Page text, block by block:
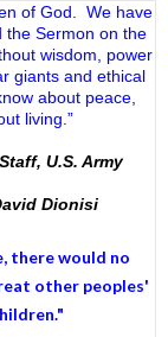
of God. We have
the Sermon on the
wisdom, power
giants and ethical
about peace,
living.”
U.S. Army
Dionisi
, there would no
other peoples'